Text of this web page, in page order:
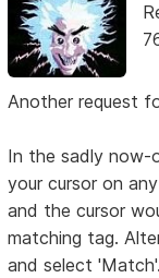
Another request
In the sadly now-
your cursor on
and the cursor
matching tag.
and select